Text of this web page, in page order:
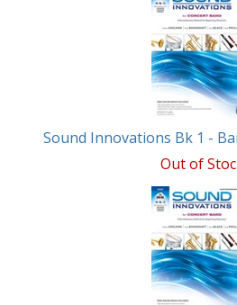
Sound Innovations Bk 1 -
Out of